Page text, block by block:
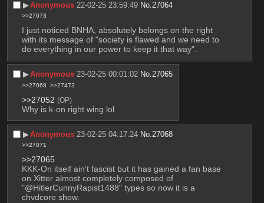
▶︎Anonymous 22-02-25 23:59:49 No.27064
>>27073
I just noticed BNHA, absolutely belongs on the right
with its message of "society is flawed and we need to
do everything in our power to keep it that way".
▶︎Anonymous 23-02-25 00:01:02 No.27065
>>27068 >>27473
>>27052 (OP)
Why is k-on right wing lol
▶︎Anonymous 23-02-25 04:17:24 No. 27068
>>27071
>>27065
KKK-On itself ain't fascist but it has gained a fan base
on Xitter almost completely composed of
"@HitlerCunnyRapist1488" types so now it is a
chvdcore show.